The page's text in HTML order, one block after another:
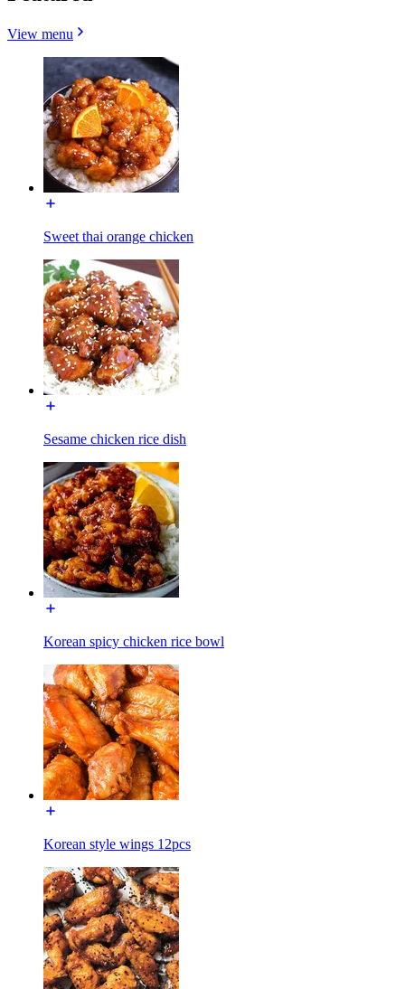
View menu
Sweet thai orange chicken
Sesame chicken rice dish
Korean spicy chicken rice bowl
Korean style wings 12pcs